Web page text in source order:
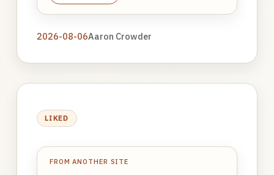
2026-08-06Aaron Crowder
LIKED
FROM ANOTHER SITE